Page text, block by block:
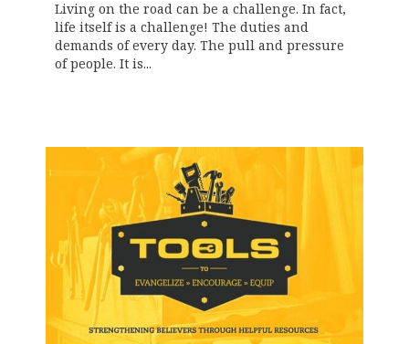
Living on the road can be a challenge. In fact,
life itself is a challenge! The duties and
demands of every day. The pull and pressure
of people. It is...